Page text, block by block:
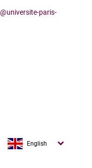
paris-
English